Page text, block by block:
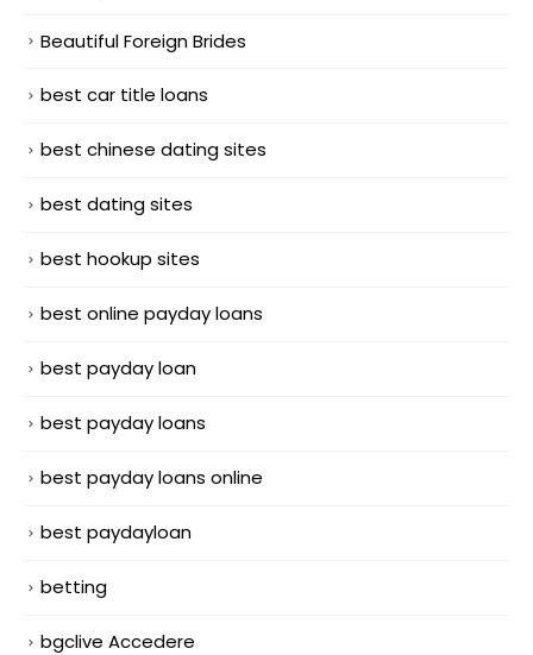
Beautiful Foreign Brides
best car title loans
best chinese dating sites
best dating sites
best hookup sites
best online payday loans
best payday loan
best payday loans
best payday loans online
best paydayloan
betting
bgclive Accedere